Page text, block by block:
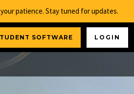
patience. Stay tuned for updates.
SOFTWARE LOGIN